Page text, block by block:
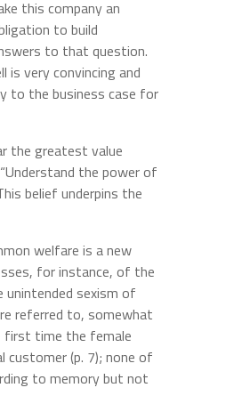
this company an
to build
to that question.
is very convincing and
to the business case for
the greatest value
the power of
belief underpins the
welfare is a new
for instance, of the
sexism of
referred to, somewhat
first time the female
customer (p. 7); none of
to memory but not